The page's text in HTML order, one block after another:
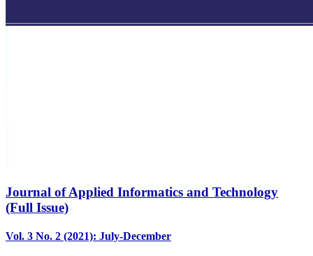
Journal of Applied Informatics and Technology
(Full Issue)
Vol. 3 No. 2 (2021): July-December